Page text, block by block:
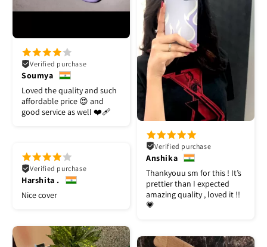
Verified purchase
Soumya
Loved the quality and such
affordable price 😍 and
good service as well ❤️‍🩹
Verified purchase
Anshika
Thankyouu sm for this ! It’s
prettier than I expected
amazing quality , loved it !!
💗
Verified purchase
Harshita .
Nice cover